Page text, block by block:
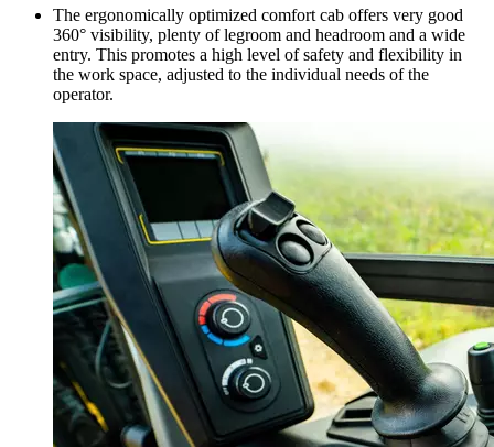
The ergonomically optimized comfort cab offers very good
360° visibility, plenty of legroom and headroom and a wide
entry. This promotes a high level of safety and flexibility in
the work space, adjusted to the individual needs of the
operator.